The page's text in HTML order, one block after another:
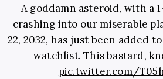
A goddamn asteroid, with a
crashing into our miserable
22, 2032, has just been added
watchlist. This bastard,
pic.twitter.com/